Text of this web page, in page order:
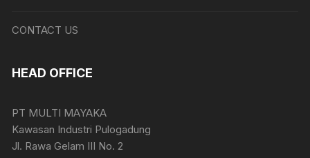
CONTACT US
HEAD OFFICE
PT MULTI MAYAKA
Kawasan Industri Pulogadung
Jl. Rawa Gelam III No. 2